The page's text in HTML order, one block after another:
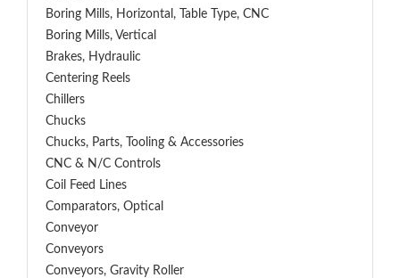
Boring Mills, Horizontal, Table Type, CNC
Boring Mills, Vertical
Brakes, Hydraulic
Centering Reels
Chillers
Chucks
Chucks, Parts, Tooling & Accessories
CNC & N/C Controls
Coil Feed Lines
Comparators, Optical
Conveyor
Conveyors
Conveyors, Gravity Roller